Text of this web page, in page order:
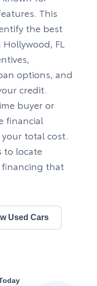
This
the best
FL
options, and
credit.
buyer or
financial
total cost.
to locate
that
Used Cars